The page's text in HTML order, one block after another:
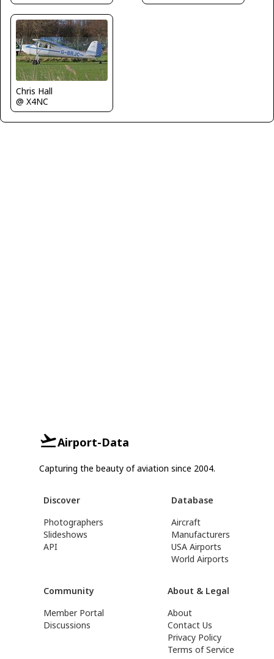
Chris Hall
@ X4NC
Airport-Data
Capturing the beauty of aviation since 2004.
Discover
Photographers
Slideshows
API
Database
Aircraft
Manufacturers
USA Airports
World Airports
Community
Member Portal
Discussions
About & Legal
About
Contact Us
Privacy Policy
Terms of Service